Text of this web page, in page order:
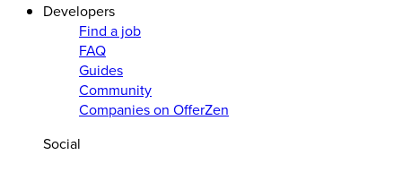
Developers
Find a job
FAQ
Guides
Community
Companies on OfferZen
Social